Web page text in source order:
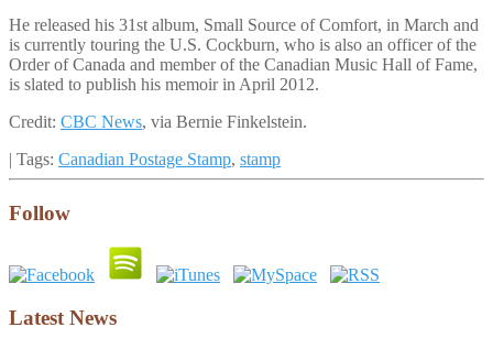
He released his 31st album, Small Source of Comfort, in March and
is currently touring the U.S. Cockburn, who is also an officer of the
Order of Canada and member of the Canadian Music Hall of Fame,
is slated to publish his memoir in April 2012.
Credit: CBC News, via Bernie Finkelstein.
| Tags: Canadian Postage Stamp, stamp
Follow
Latest News